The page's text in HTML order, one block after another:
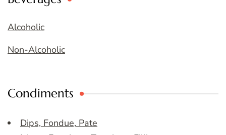
Alcoholic
Non-Alcoholic
Condiments
Dips, Fondue, Pate